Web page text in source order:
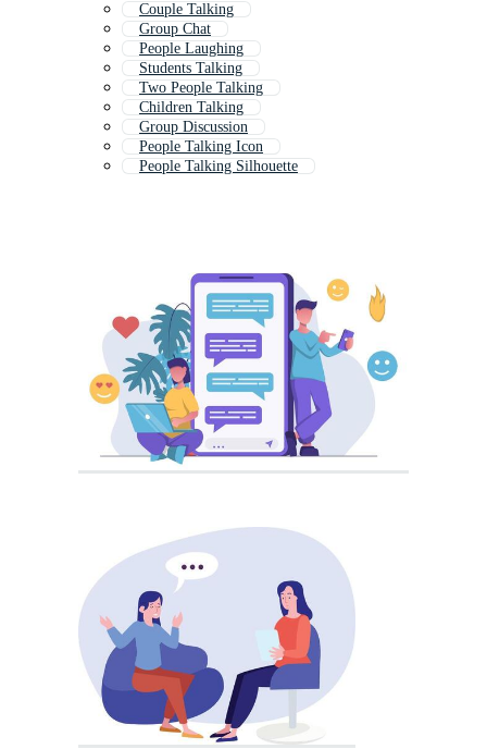
Couple Talking
Group Chat
People Laughing
Students Talking
Two People Talking
Children Talking
Group Discussion
People Talking Icon
People Talking Silhouette